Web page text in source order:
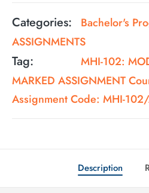
Categories: Bachelor's
ASSIGNMENTS
Tag:
MHI-102:
MARKED ASSIGNMENT
Assignment Code: MHI-
Description